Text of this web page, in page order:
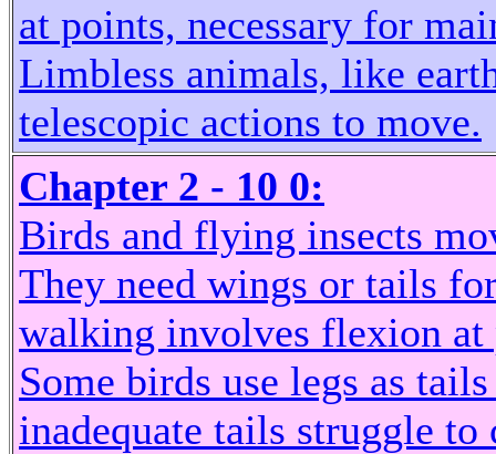
at points, necessary for
Limbless animals, like
telescopic actions to move.
Chapter 2 - 10 0:
Birds and flying insects
They need wings or tails
walking involves flexion
Some birds use legs as
inadequate tails struggle